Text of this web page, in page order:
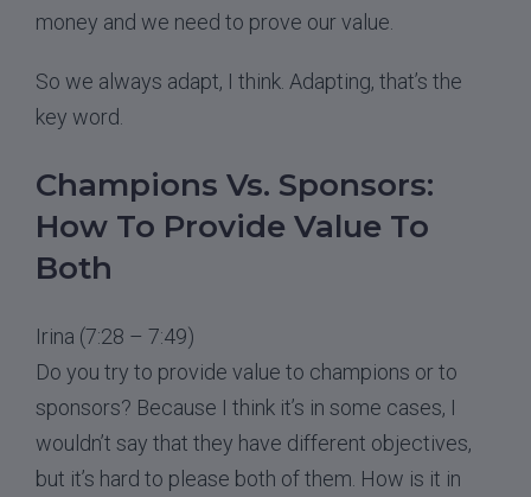
money and we need to prove our value.
So we always adapt, I think. Adapting, that’s the
key word.
Champions Vs. Sponsors:
How To Provide Value To
Both
Irina (7:28 – 7:49)
Do you try to provide value to champions or to
sponsors? Because I think it’s in some cases, I
wouldn’t say that they have different objectives,
but it’s hard to please both of them. How is it in